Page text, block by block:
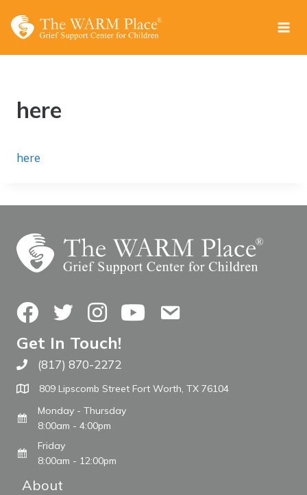
here
here
FacebookTwitterInstagramYouTubeContact Us
Get In Touch!
Call The WARM Place
(817) 870-2272
809 Lipscomb Street Fort Worth, TX 76104
Monday - Thursday
8:00am - 4:00pm
Friday
8:00am - 12:00pm
About